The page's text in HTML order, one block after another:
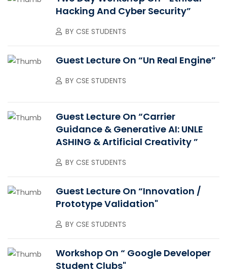
Hacking And Cyber Security”
BY CSE STUDENTS
Guest Lecture On “Un Real Engine”
BY CSE STUDENTS
Guest Lecture On “Carrier
Guidance & Generative AI: UNLE
ASHING & Artificial Creativity ”
BY CSE STUDENTS
Guest Lecture On “Innovation /
Prototype Validation"
BY CSE STUDENTS
Workshop On “ Google Developer
Student Clubs"